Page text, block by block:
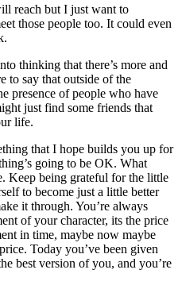
reach but I just want to
those people too. It could even
thinking that there’s more and
to say that outside of the
presence of people who have
just find some friends that
life.
that I hope builds you up for
going to be OK. What
Keep being grateful for the little
to become just a little better
it through. You’re always
of your character, its the price
in time, maybe now maybe
Today you’ve been given
best version of you, and you’re